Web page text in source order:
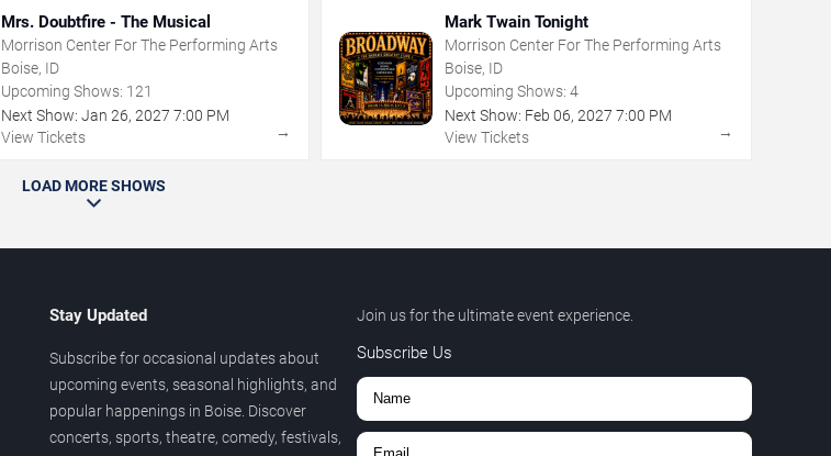
Mrs. Doubtfire - The Musical
Morrison Center For The Performing Arts
Boise, ID
Upcoming Shows: 121
Next Show: Jan 26,2027 7:00 PM
View Tickets
→
Mark Twain Tonight
Morrison Center For The Performing Arts
Boise, ID
Upcoming Shows: 4
Next Show: Feb 06, 2027 7:00 PM
View Tickets
→
LOAD MORE SHOWS
Stay Updated
Subscribe for occasional updates about
upcoming events, seasonal highlights, and
popular happenings in Boise. Discover
concerts, sports, theatre, comedy, festivals,
Join us for the ultimate event experience.
Subscribe Us